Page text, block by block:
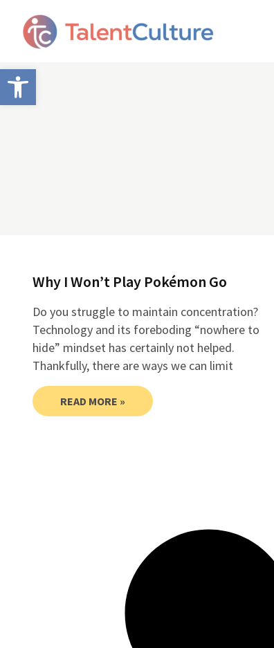
Open toolbar
Why I Won’t Play Pokémon Go
Do you struggle to maintain concentration?
Technology and its foreboding “nowhere to
hide” mindset has certainly not helped.
Thankfully, there are ways we can limit
READ MORE »